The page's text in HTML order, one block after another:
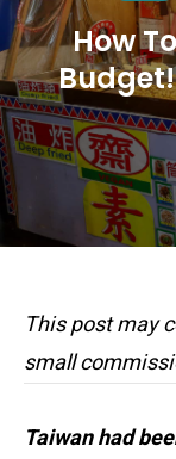
How
This post may
small
Taiwan had